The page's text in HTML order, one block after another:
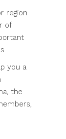
region
of
you a
the